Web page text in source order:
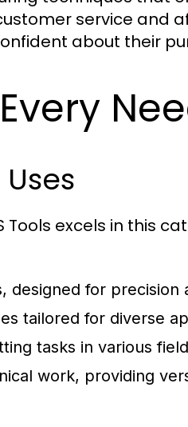
service and
about their
excels in this
designed for precision
tailored for diverse
tasks in various
work, providing